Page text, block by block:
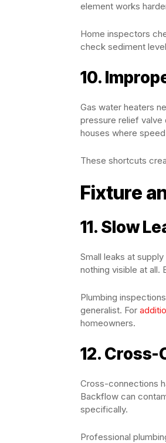
element works
Home inspectors
check sediment
10.
Gas water heaters
pressure relief valve
houses where
These shortcuts
Fixture
11. Slow
Small leaks at
nothing visible at all.
Plumbing
generalist. For
homeowners.
12.
Cross-connections
Backflow can
specifically.
Professional